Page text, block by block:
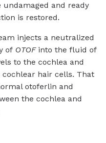
and ready
is restored.
injects a neutralized
of OTOF into the fluid of
to the cochlea and
hair cells. That
otoferlin and
the cochlea and